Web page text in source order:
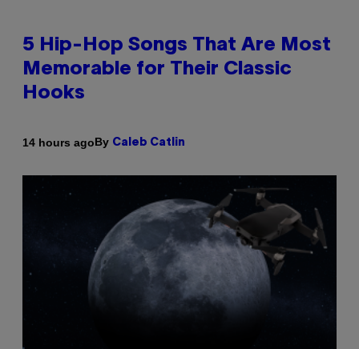
5 Hip-Hop Songs That Are Most
Memorable for Their Classic
Hooks
14 hours agoBy Caleb Catlin